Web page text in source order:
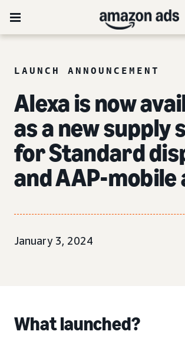
LAUNCH ANNOUNCEMENT
Alexa is now
as a new supply
for Standard
and AAP-mobile
January 3, 2024
What launched?